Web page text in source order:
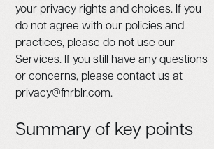
your privacy rights and choices. If you
do not agree with our policies and
practices, please do not use our
Services. If you still have any questions
or concerns, please contact us at
privacy@fnrblr.com.
Summary of key points